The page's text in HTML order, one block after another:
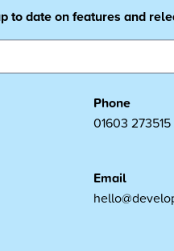
to date on features and
Phone
01603 273515
Email